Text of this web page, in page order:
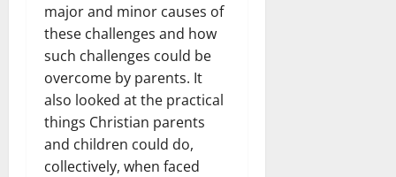
major and minor causes of
these challenges and how
such challenges could be
overcome by parents. It
also looked at the practical
things Christian parents
and children could do,
collectively, when faced